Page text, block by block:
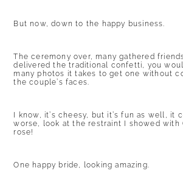
But now, down to the happy business.
The ceremony over, many gathered
delivered the traditional confetti, you
many photos it takes to get one without
the couple’s faces.
I know, it’s cheesy, but it’s fun as well, it
worse, look at the restraint I showed with
rose!
One happy bride, looking amazing.